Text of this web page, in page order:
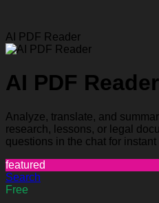
AI PDF Reader
AI PDF Reader
Analyze, translate, and
research, lessons, or legal
questions in the chat for instant
featured
Search
Free